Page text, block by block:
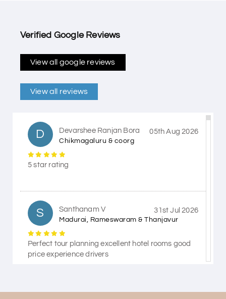
Verified Google Reviews
View all google reviews
View all reviews
D Devarshee Ranjan Bora
Chikmagaluru & coorg
05th Aug 2026
5 star rating
S Santhanam V
Madurai, Rameswaram & Thanjavur
31st Jul 2026
Perfect tour planning excellent hotel rooms good
price experience drivers